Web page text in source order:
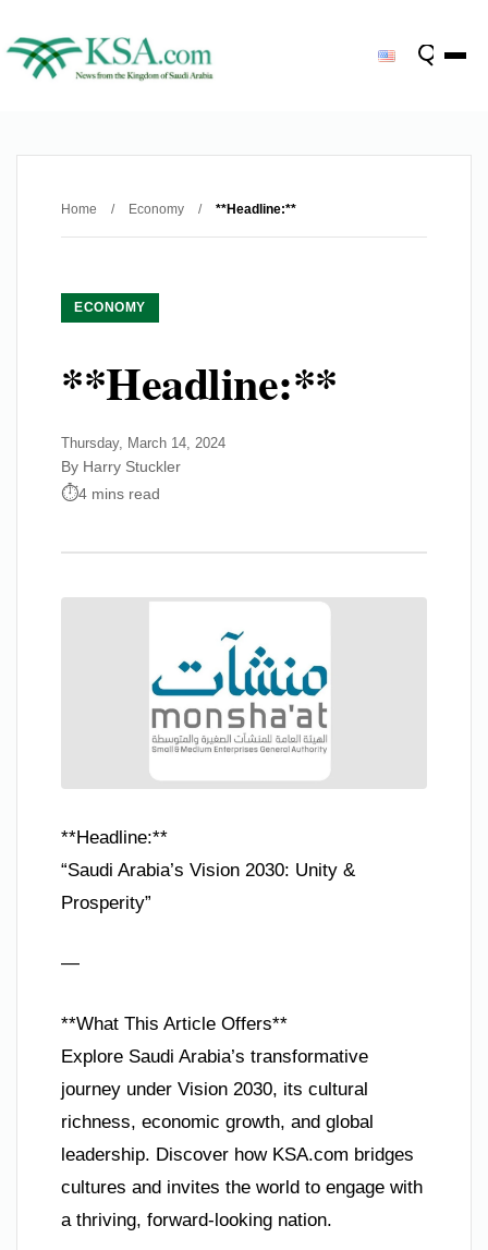
Home / Economy / **Headline:**
ECONOMY
**Headline:**
Thursday, March 14, 2024
By Harry Stuckler
4 mins read
**Headline:**
“Saudi Arabia’s Vision 2030: Unity &
Prosperity”
—
**What This Article Offers**
Explore Saudi Arabia’s transformative
journey under Vision 2030, its cultural
richness, economic growth, and global
leadership. Discover how KSA.com bridges
cultures and invites the world to engage with
a thriving, forward-looking nation.